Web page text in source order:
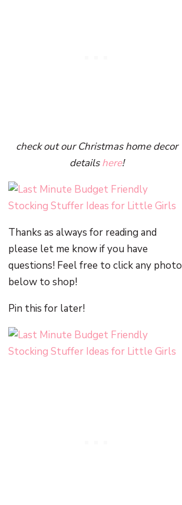
check out our Christmas home decor
detailshere!
Thanks as always for reading and
please let me know if you have
questions! Feel free to click any photo
below to shop!
Pin this for later!